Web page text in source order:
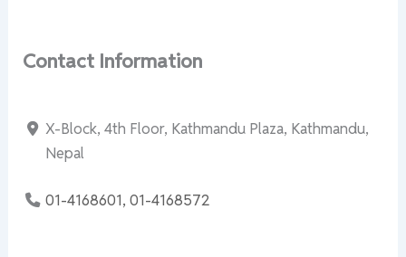
Contact Information
X-Block, 4th Floor, Kathmandu Plaza, Kathmandu,
Nepal
01-4168601, 01-4168572